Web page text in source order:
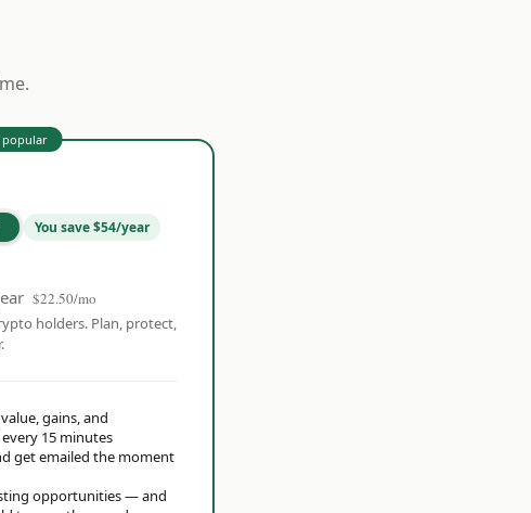
popular
You save $54/year
$22.50/mo
holders. Plan, protect,
gains, and
15 minutes
get emailed the moment
opportunities — and